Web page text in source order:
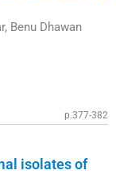
Benu Dhawan
p.377-382
isolates of